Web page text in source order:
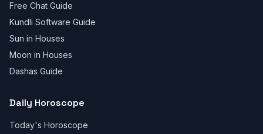
Free Chat Guide
Kundli Software Guide
Sun in Houses
Moon in Houses
Dashas Guide
Daily Horoscope
Today's Horoscope